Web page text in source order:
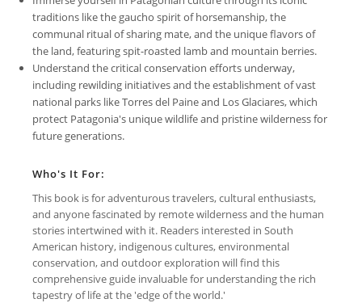
traditions like the gaucho spirit of horsemanship, the
communal ritual of sharing mate, and the unique flavors of
the land, featuring spit-roasted lamb and mountain berries.
Understand the critical conservation efforts underway,
including rewilding initiatives and the establishment of vast
national parks like Torres del Paine and Los Glaciares, which
protect Patagonia's unique wildlife and pristine wilderness for
future generations.
Who's It For:
This book is for adventurous travelers, cultural enthusiasts,
and anyone fascinated by remote wilderness and the human
stories intertwined with it. Readers interested in South
American history, indigenous cultures, environmental
conservation, and outdoor exploration will find this
comprehensive guide invaluable for understanding the rich
tapestry of life at the 'edge of the world.'